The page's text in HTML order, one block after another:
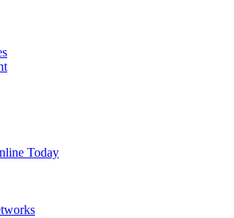
Today